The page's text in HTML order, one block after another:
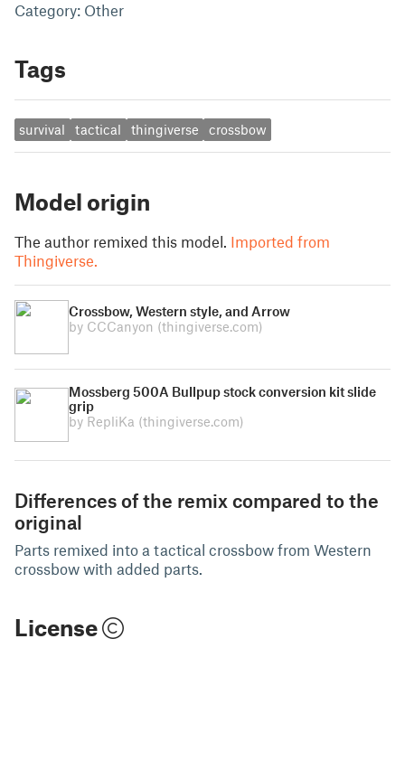
Category: Other
Tags
survival tactical thingiverse crossbow
Model origin
The author remixed this model. Imported from
Thingiverse.
Crossbow, Western style, and Arrow
by CCCanyon (thingiverse.com)
Mossberg 500A Bullpup stock conversion kit slide
grip
by RepliKa (thingiverse.com)
Differences of the remix compared to the
original
Parts remixed into a tactical crossbow from Western
crossbow with added parts.
License